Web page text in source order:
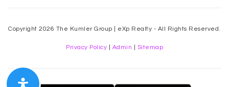
Copyright 2026 The Kumler Group | eXp Realty - All Rights Reserved.
Privacy Policy Admin Sitemap